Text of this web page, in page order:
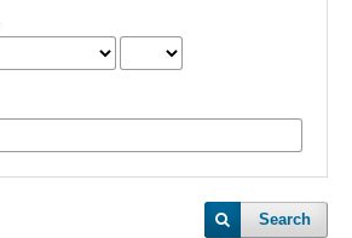
Search